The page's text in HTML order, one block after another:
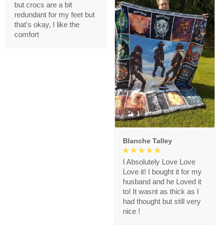
but crocs are a bit
redundant for my feet but
that's okay, I like the
comfort
1
Blanche Talley
I Absolutely Love Love
Love it! I bought it for my
husband and he Loved it
to! It wasnt as thick as I
had thought but still very
nice !